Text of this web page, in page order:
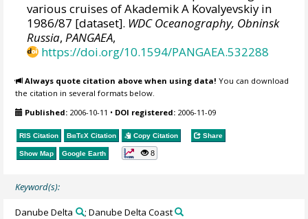
various cruises of Akademik A Kovalyevskiy in
1986/87 [dataset]. WDC Oceanography, Obninsk
Russia,PANGAEA,
https://doi.org/10.1594/PANGAEA.532288
Always quote citation above when using data! You can download
the citation in several formats below.
Published: 2006-10-11 • DOI registered: 2006-11-09
RIS Citation BibTeX Citation Copy Citation Share
Show Map Google Earth 8
Keyword(s):
Danube Delta ; Danube Delta Coast